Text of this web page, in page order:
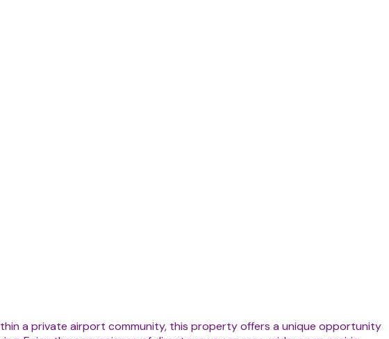
a private airport community, this property offers a unique opportunity